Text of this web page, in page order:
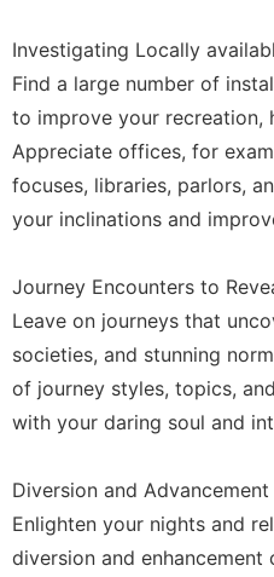
Investigating Locally
Find a large number of
to improve your recreation,
Appreciate offices, for
focuses, libraries, parlors,
your inclinations and
Journey Encounters to
Leave on journeys that
societies, and stunning
of journey styles, topics,
with your daring soul and
Diversion and
Enlighten your nights and
diversion and enhancement